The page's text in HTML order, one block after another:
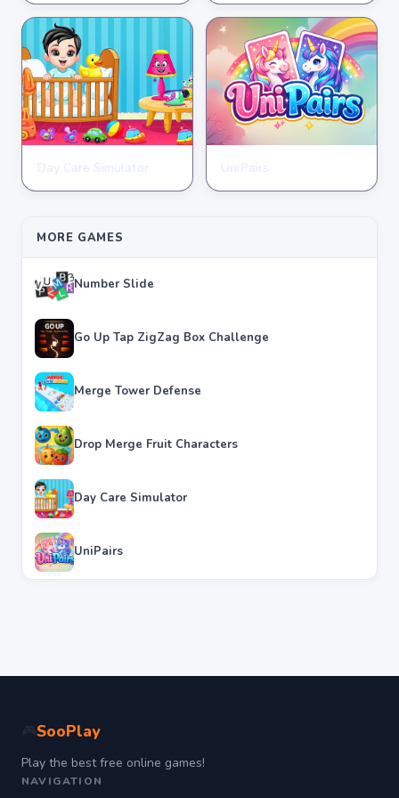
★★★★★ 3.8
★★★★★ 3.6
MORE GAMES
Number Slide
Go Up Tap ZigZag Box Challenge
Merge Tower Defense
Drop Merge Fruit Characters
Day Care Simulator
UniPairs
SooPlay
Play the best free online games!
NAVIGATION